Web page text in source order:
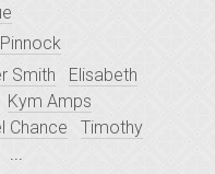
Smith
Elisabeth
Kym Amps
Chance
Timothy
...